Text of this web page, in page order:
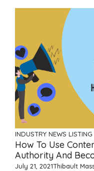
INDUSTRY NEWS
How To Use
Authority And
July 21, 2021Thibault